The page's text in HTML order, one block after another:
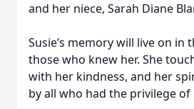
and her niece, Sarah Diane
Susie’s memory will live on in
those who knew her. She
with her kindness, and her
by all who had the privilege of